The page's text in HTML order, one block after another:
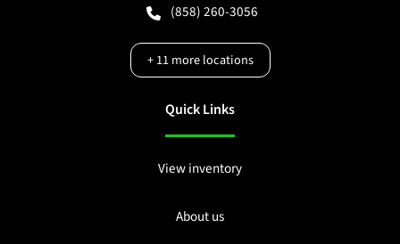
(858) 260-3056
+11more locations
Quick Links
View inventory
About us